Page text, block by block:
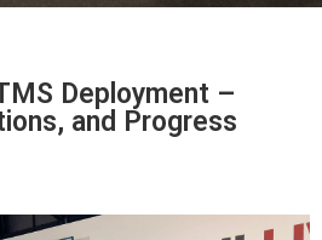
Deployment –
and Progress